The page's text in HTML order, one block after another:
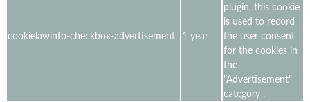
cookielawinfo-checkbox-advertisement 1 year
plugin, this cookie
is used to record
the user consent
for the cookies in
the
"Advertisement"
category .